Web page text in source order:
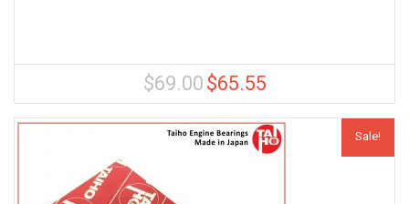
$69.00 Original
price
was:
$69.00.
$65.55Current
price
is:
$65.55.
Sale!